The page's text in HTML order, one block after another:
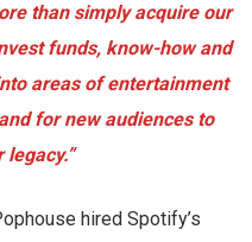
than simply acquire our
funds, know-how and
areas of entertainment
for new audiences to
legacy.”
hired Spotify’s